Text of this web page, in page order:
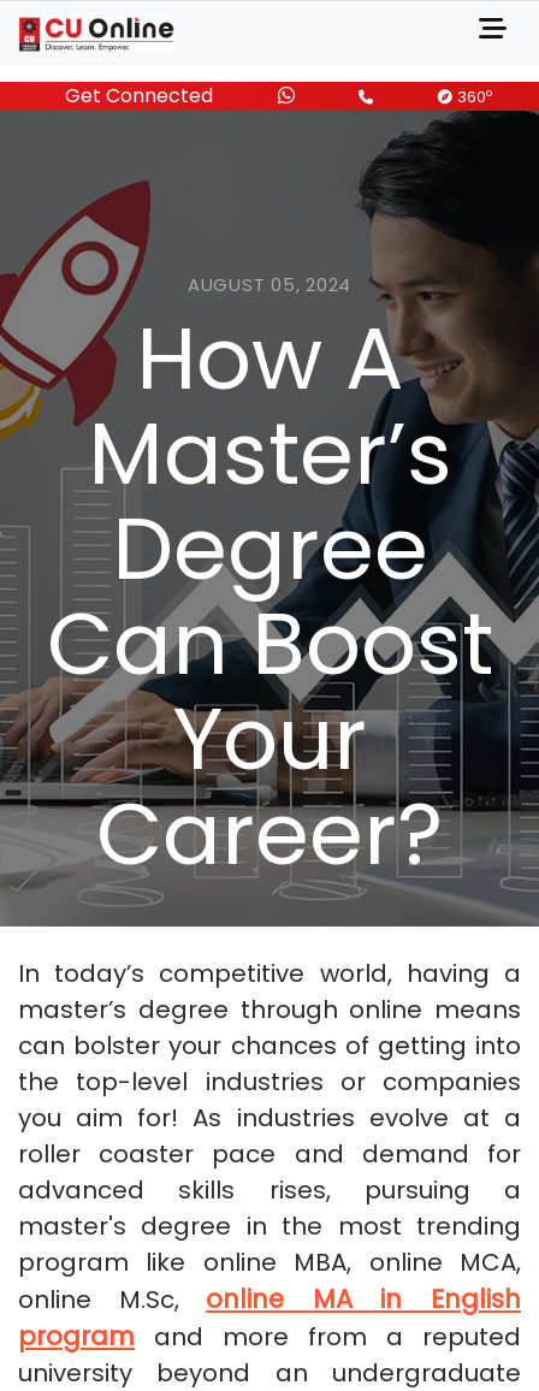
Get Connected 360o
AUGUST 05, 2024
How A
Master’s
Degree
Can Boost
Your
Career?
In today’s competitive world, having a
master’s degree through online means
can bolster your chances of getting into
the top-level industries or companies
you aim for! As industries evolve at a
roller coaster pace and demand for
advanced skills rises, pursuing a
master's degree in the most trending
program like online MBA, online MCA,
online M.Sc, online MA in English
program and more from a reputed
university beyond an undergraduate